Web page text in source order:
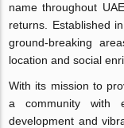
name throughout
returns. Established
ground-breaking
location and social
With its mission to
a community with
development and